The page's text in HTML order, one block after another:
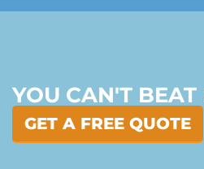
YOU CAN'T BEAT
GET A FREE QUOTE